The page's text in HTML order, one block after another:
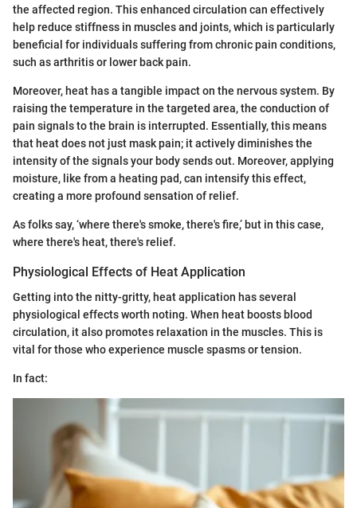
the affected region. This enhanced circulation can effectively
help reduce stiffness in muscles and joints, which is particularly
beneficial for individuals suffering from chronic pain conditions,
such as arthritis or lower back pain.
Moreover, heat has a tangible impact on the nervous system. By
raising the temperature in the targeted area, the conduction of
pain signals to the brain is interrupted. Essentially, this means
that heat does not just mask pain; it actively diminishes the
intensity of the signals your body sends out. Moreover, applying
moisture, like from a heating pad, can intensify this effect,
creating a more profound sensation of relief.
As folks say, ‘where there's smoke, there's fire,’ but in this case,
where there's heat, there's relief.
Physiological Effects of Heat Application
Getting into the nitty-gritty, heat application has several
physiological effects worth noting. When heat boosts blood
circulation, it also promotes relaxation in the muscles. This is
vital for those who experience muscle spasms or tension.
In fact: